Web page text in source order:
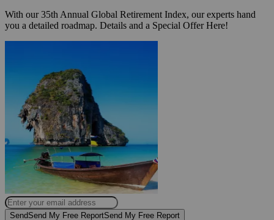
With our 35th Annual Global Retirement Index, our experts hand
you a detailed roadmap. Details and a Special Offer Here!
SendSend My Free ReportSend My Free Report